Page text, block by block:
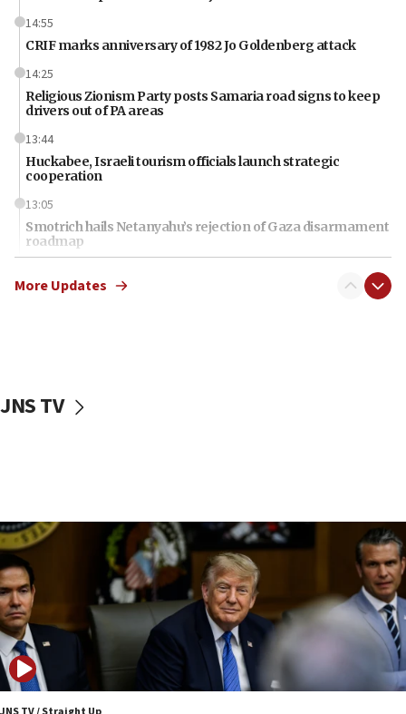
14:55
CRIF marks anniversary of 1982 Jo Goldenberg attack
14:25
Religious Zionism Party posts Samaria road signs to keep
drivers out of PA areas
13:44
Huckabee, Israeli tourism officials launch strategic
cooperation
13:05
Smotrich hails Netanyahu’s rejection of Gaza disarmament
roadmap
Netanyahu dismisses ‘wave of rumors’ about Israeli retreat
10:40
Nefesh B’Nefesh brings 100,000th immigrant to Israel
10:11
Iranian outlet claims ‘first video’ of Supreme Leader
Mojtaba Khamenei
09:53
CENTCOM: 53 commercial vessels redirected under Iran
blockade
More Updates
JNS TV